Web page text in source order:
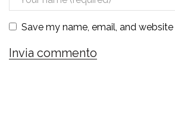
Save my name, email, and